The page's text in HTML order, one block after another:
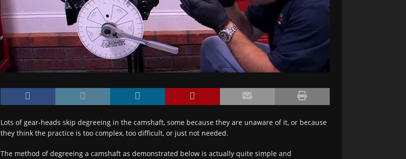
Lots of gear-heads skip degreeing in the camshaft, some because they are unaware of it, or because
they think the practice is too complex, too difficult, or just not needed.
The method of degreeing a camshaft as demonstrated below is actually quite simple and